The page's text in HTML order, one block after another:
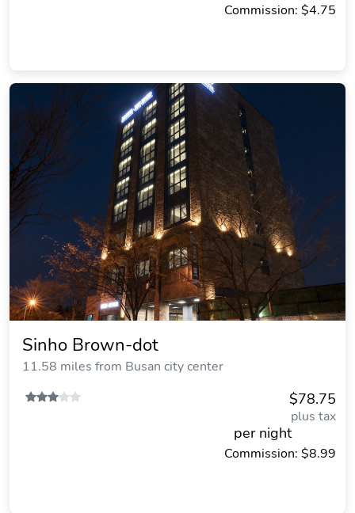
Commission: $4.75
Sinho Brown-dot
11.58 miles from Busan city center
$78.75
plus tax
per night
Commission: $8.99